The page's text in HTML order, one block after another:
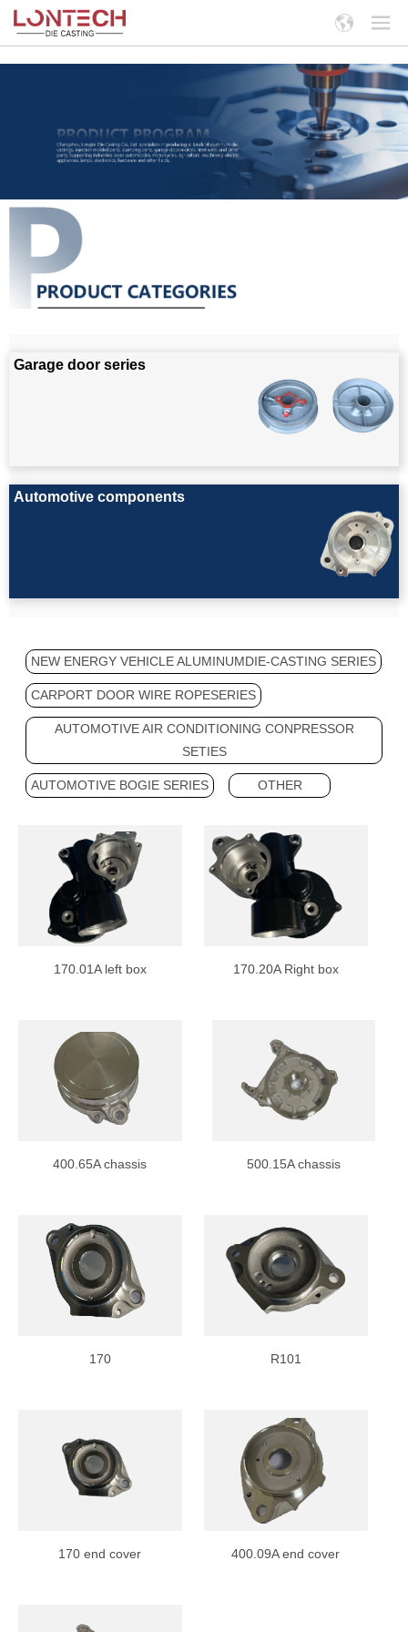
Garage door series
Automotive components
NEW ENERGY VEHICLE ALUMINUMDIE-CASTING SERIES
CARPORT DOOR WIRE ROPESERIES
AUTOMOTIVE AIR CONDITIONING CONPRESSOR
SETIES
AUTOMOTIVE BOGIE SERIES OTHER
170.01A left box 170.20A Right box
400.65A chassis 500.15A chassis
170 R101
170 end cover 400.09A end cover